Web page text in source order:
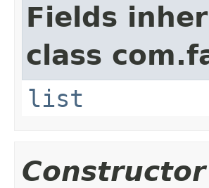
Fields
class
list